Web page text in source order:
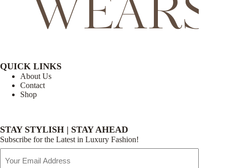
QUICK LINKS
About Us
Contact
Shop
STAY STYLISH | STAY AHEAD
Subscribe for the Latest in Luxury Fashion!
Address